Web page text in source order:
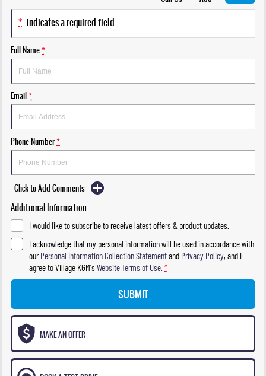
* indicates a required field.
Full Name*
Email*
Phone Number*
Click to Add Comments
Additional Information
I would like to subscribe to receive latest offers & product updates.
I acknowledge that my personal information will be used in accordance with
ourPersonal Information Collection Statementand Privacy Policy, and I
agree toVillage KGM'sWebsite Terms of Use. *
SUBMIT
MAKE AN OFFER